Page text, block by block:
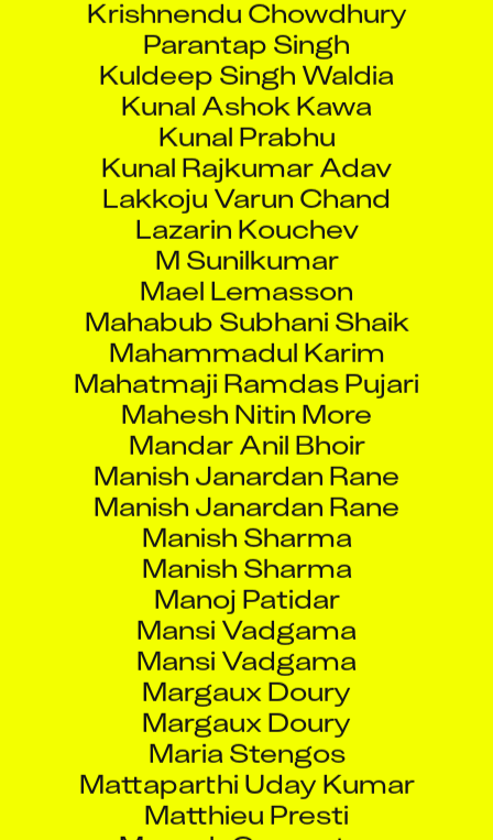
Parantap Singh
Kuldeep Singh Waldia
Kunal Ashok Kawa
Kunal Prabhu
Kunal Rajkumar Adav
Lakkoju Varun Chand
Lazarin Kouchev
M Sunilkumar
Mael Lemasson
Mahabub Subhani Shaik
Mahammadul Karim
Mahatmaji Ramdas Pujari
Mahesh Nitin More
Mandar Anil Bhoir
Manish Janardan Rane
Manish Janardan Rane
Manish Sharma
Manish Sharma
Manoj Patidar
Mansi Vadgama
Mansi Vadgama
Margaux Doury
Margaux Doury
Maria Stengos
Mattaparthi Uday Kumar
Matthieu Presti
Mayank Carpenter